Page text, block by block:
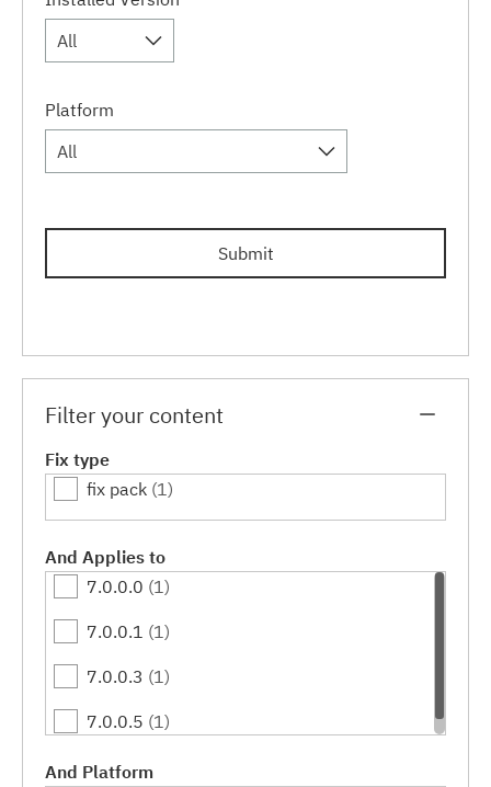
All
Platform
All
Submit
Filter your content
Fix type
fix pack (1)
And Applies to
7.0.0.0 (1)
7.0.0.1 (1)
7.0.0.3 (1)
7.0.0.5 (1)
And Platform